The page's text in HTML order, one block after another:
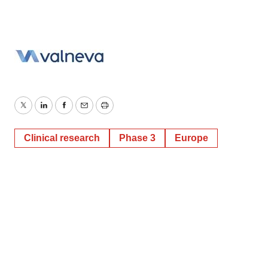
TwitterLinkedInFacebook
EmailPrint
Clinical research Phase 3 Europe